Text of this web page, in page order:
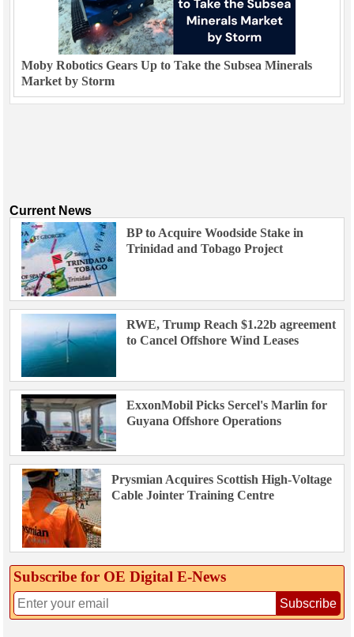
Moby Robotics Gears Up to Take the Subsea Minerals
Market by Storm
Current News
BP to Acquire Woodside Stake in
Trinidad and Tobago Project
RWE, Trump Reach $1.22b agreement
to Cancel Offshore Wind Leases
ExxonMobil Picks Sercel's Marlin for
Guyana Offshore Operations
Prysmian Acquires Scottish High-Voltage
Cable Jointer Training Centre
Subscribe for OE Digital E‑News
Subscribe